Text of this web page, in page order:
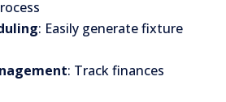
: Easily generate fixture
: Track finances